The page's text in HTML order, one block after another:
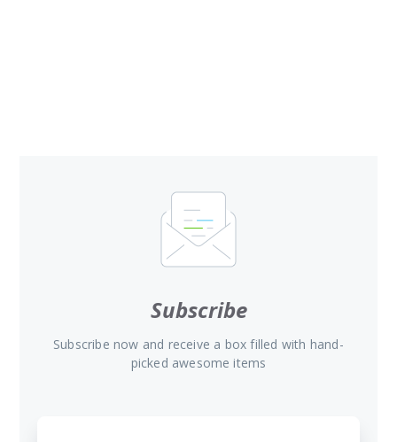
Subscribe
Subscribe now and receive a box filled with hand-
picked awesome items